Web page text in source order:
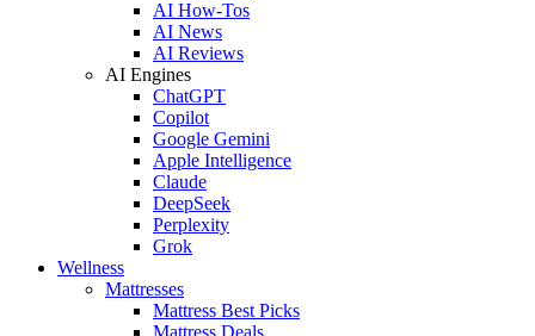
AI How-Tos
AI News
AI Reviews
AI Engines
ChatGPT
Copilot
Google Gemini
Apple Intelligence
Claude
DeepSeek
Perplexity
Grok
Wellness
Mattresses
Mattress Best Picks
Mattress Deals